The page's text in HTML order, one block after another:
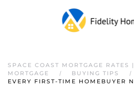
SPACE COAST MORTGAGE RATES
MORTGAGE
BUYING TIPS
EVERY FIRST-TIME HOMEBUYER